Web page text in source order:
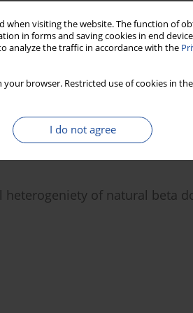
when visiting the website. The function of
in forms and saving cookies in end
analyze the traffic in accordance with the
your browser. Restricted use of cookies in
I do not agree
aliquot regeneration
Manoj Jaiswal
heterogeniety of natural beta